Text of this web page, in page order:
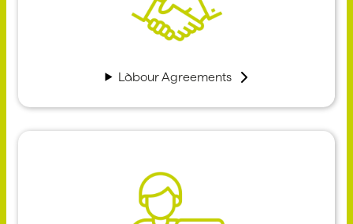
Labour Agreements